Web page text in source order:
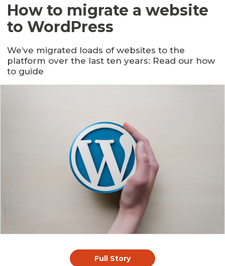
How to migrate a website
to WordPress
We’ve migrated loads of websites to the
platform over the last ten years: Read our how
to guide
Full Story